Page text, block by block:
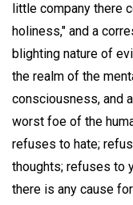
little company there
holiness," and a
blighting nature of
the realm of the
consciousness, and
worst foe of the
refuses to hate;
thoughts; refuses to
there is any cause